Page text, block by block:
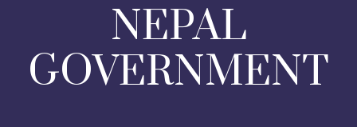
NEPAL
GOVERNMENT